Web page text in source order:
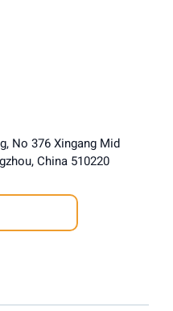
No 376 Xingang Mid
China 510220